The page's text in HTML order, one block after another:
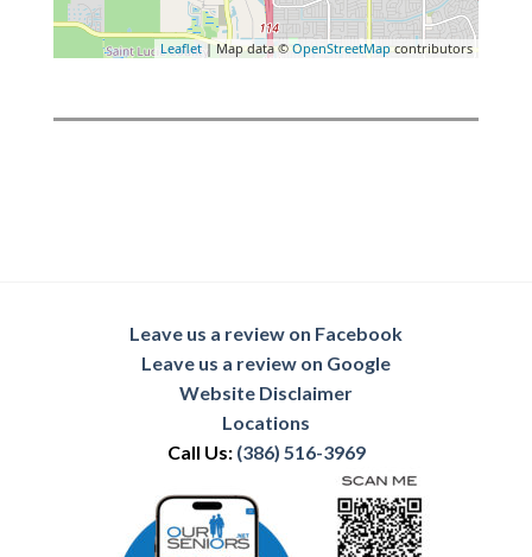
Leaflet| Map data © OpenStreetMapcontributors
Leave us a review on Facebook
Leave us a review on Google
Website Disclaimer
Locations
Call Us: (386) 516-3969